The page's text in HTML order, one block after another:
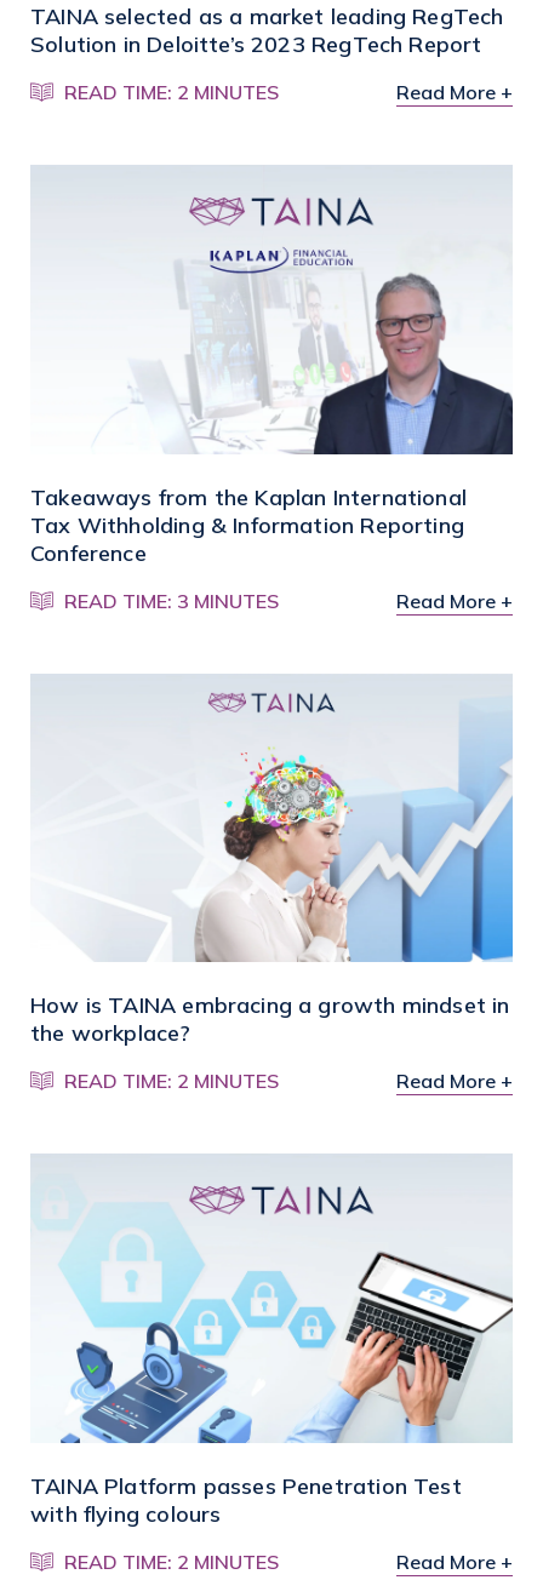
TAINA selected as a market leading RegTech
Solution in Deloitte’s 2023 RegTech Report
READ TIME: 2 MINUTES Read More +
Takeaways from the Kaplan International
Tax Withholding & Information Reporting
Conference
READ TIME: 3 MINUTES Read More +
How is TAINA embracing a growth mindset in
the workplace?
READ TIME: 2 MINUTES Read More +
TAINA Platform passes Penetration Test
with flying colours
READ TIME: 2 MINUTES Read More +